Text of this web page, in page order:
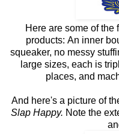
Here are some of the
products: An inner
squeaker, no messy
large sizes, each is
places, and
And here's a picture of
Slap Happy. Note the